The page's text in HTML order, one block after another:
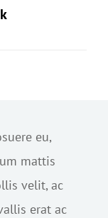
eu,
mattis
velit, ac
erat ac